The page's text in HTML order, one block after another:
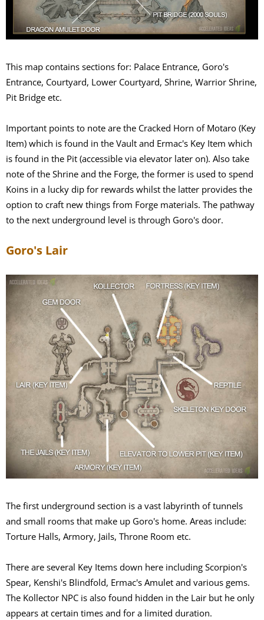
This map contains sections for: Palace Entrance, Goro's
Entrance, Courtyard, Lower Courtyard, Shrine, Warrior Shrine,
Pit Bridge etc.
Important points to note are the Cracked Horn of Motaro (Key
Item) which is found in the Vault and Ermac's Key Item which
is found in the Pit (accessible via elevator later on). Also take
note of the Shrine and the Forge, the former is used to spend
Koins in a lucky dip for rewards whilst the latter provides the
option to craft new things from Forge materials. The pathway
to the next underground level is through Goro's door.
Goro's Lair
The first underground section is a vast labyrinth of tunnels
and small rooms that make up Goro's home. Areas include:
Torture Halls, Armory, Jails, Throne Room etc.
There are several Key Items down here including Scorpion's
Spear, Kenshi's Blindfold, Ermac's Amulet and various gems.
The Kollector NPC is also found hidden in the Lair but he only
appears at certain times and for a limited duration.